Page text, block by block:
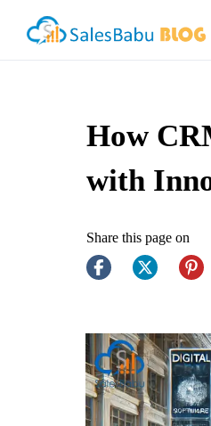
How
with
Share this page on